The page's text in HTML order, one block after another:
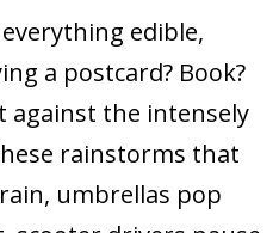
edible,
a postcard? Book?
against the intensely
rainstorms that
umbrellas pop